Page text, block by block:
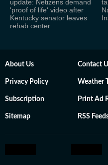
update: Netizens demand
'proof of life' video after
Kentucky senator leaves
rehab center
About Us Contact
Privacy Policy Weather
Subscription Print Ad
Sitemap RSS